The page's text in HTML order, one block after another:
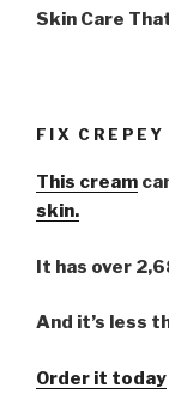
Post
Skin Care
FIX CREPEY
This cream
skin.
It has over
And it’s less
Order it today